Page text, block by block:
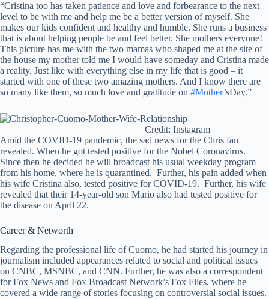
“Cristina too has taken patience and love and forbearance to the next
level to be with me and help me be a better version of myself. She
makes our kids confident and healthy and humble. She runs a business
that is about helping people be and feel better. She mothers everyone!
This picture has me with the two mamas who shaped me at the site of
the house my mother told me I would have someday and Cristina made
a reality. Just like with everything else in my life that is good – it
started with one of these two amazing mothers. And I know there are
so many like them, so much love and gratitude on #Mother’sDay.”
Credit: Instagram
Amid the COVID-19 pandemic, the sad news for the Chris fan
revealed. When he got tested positive for the Nobel Coronavirus.
Since then he decided he will broadcast his usual weekday program
from his home, where he is quarantined. Further, his pain added when
his wife Cristina also, tested positive for COVID-19. Further, his wife
revealed that their 14-year-old son Mario also had tested positive for
the disease on April 22.
Career & Networth
Regarding the professional life of Cuomo, he had started his journey in
journalism included appearances related to social and political issues
on CNBC, MSNBC, and CNN. Further, he was also a correspondent
for Fox News and Fox Broadcast Network’s Fox Files, where he
covered a wide range of stories focusing on controversial social issues.